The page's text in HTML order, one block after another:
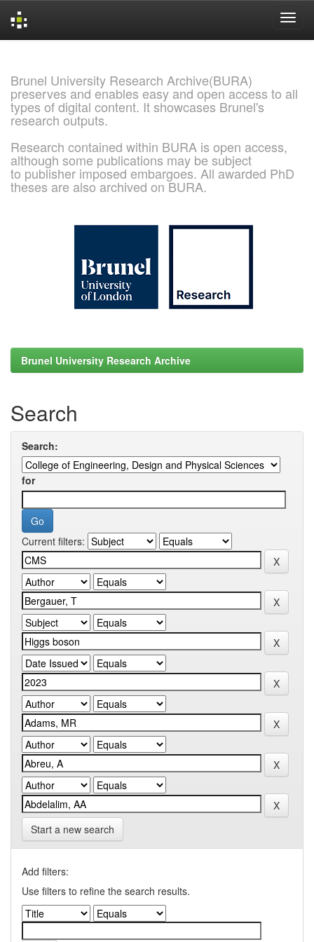
Brunel University Research Archive(BURA)
preserves and enables easy and open access to all
types of digital content. It showcases Brunel's
research outputs.
Research contained within BURA is open access,
although some publications may be subject
to publisher imposed embargoes. All awarded PhD
theses are also archived on BURA.
Brunel University Research Archive
Search
Search:
for
Current filters:
Start a new search
Add filters:
Use filters to refine the search results.